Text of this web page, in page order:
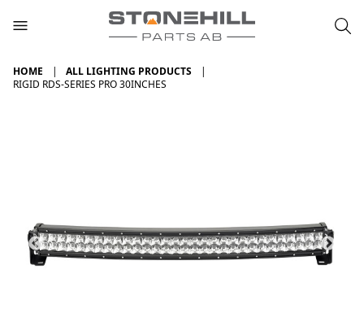
HOME
ALL LIGHTING PRODUCTS
RIGID RDS-SERIES PRO 30INCHES